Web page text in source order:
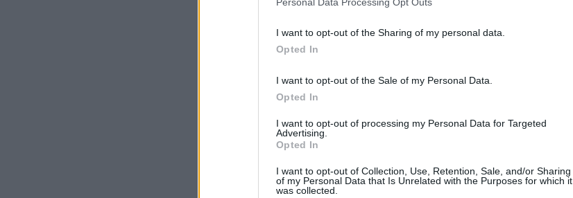
I want to opt-out of the Sharing of my personal data.
Opted In
I want to opt-out of the Sale of my Personal Data.
Opted In
I want to opt-out of processing my Personal Data for Targeted
Advertising.
Opted In
I want to opt-out of Collection, Use, Retention, Sale, and/or Sharing
of my Personal Data that Is Unrelated with the Purposes for which it
was collected.